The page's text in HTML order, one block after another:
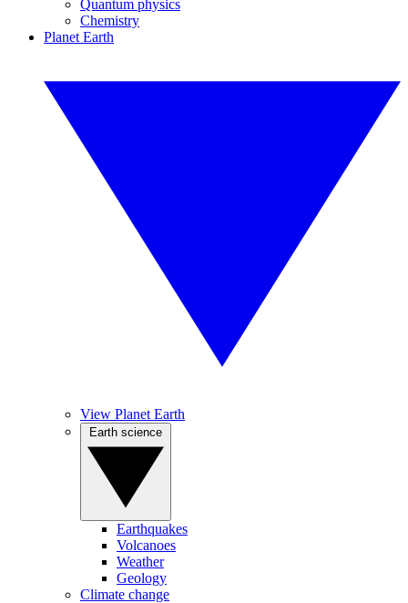
Quantum physics
Chemistry
Planet Earth
View Planet Earth
Earthquakes
Volcanoes
Weather
Geology
Climate change